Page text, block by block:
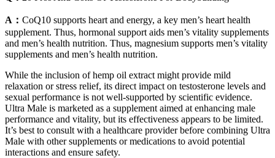
A： CoQ10 supports heart and energy, a key men’s heart health
supplement. Thus, hormonal support aids men’s vitality supplements
and men’s health nutrition. Thus, magnesium supports men’s vitality
supplements and men’s health nutrition.
While the inclusion of hemp oil extract might provide mild
relaxation or stress relief, its direct impact on testosterone levels and
sexual performance is not well-supported by scientific evidence.
Ultra Male is marketed as a supplement aimed at enhancing male
performance and vitality, but its effectiveness appears to be limited.
It’s best to consult with a healthcare provider before combining Ultra
Male with other supplements or medications to avoid potential
interactions and ensure safety.